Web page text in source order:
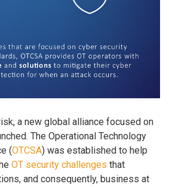
a new global alliance focused on
The Operational Technology
(OTCSA) was established to help
OT security challenges that
and consequently, business at